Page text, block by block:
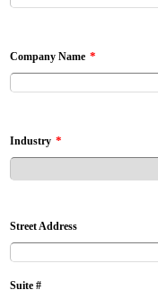
Company Name *
Industry *
Street Address
Suite #